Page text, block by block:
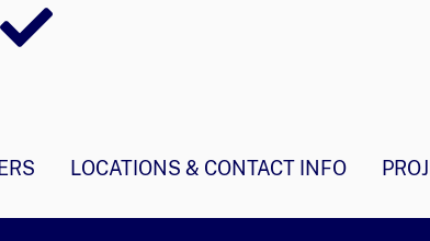
LOCATIONS & CONTACT INFO